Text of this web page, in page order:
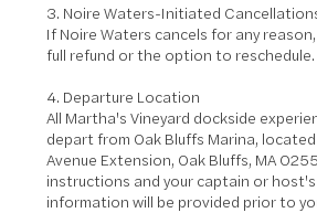
3. Noire Waters-Initiated
If Noire Waters cancels for any
full refund or the option to reschedule.
4. Departure Location
All Martha's Vineyard dockside
depart from Oak Bluffs Marina,
Avenue Extension, Oak Bluffs, MA
instructions and your captain or
information will be provided prior to